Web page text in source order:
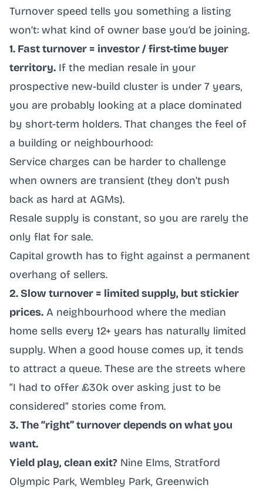
Turnover speed tells you something a listing
won’t: what kind of owner base you’d be joining.
1. Fast turnover = investor / first-time buyer
territory. If the median resale in your
prospective new-build cluster is under 7 years,
you are probably looking at a place dominated
by short-term holders. That changes the feel of
a building or neighbourhood:
Service charges can be harder to challenge
when owners are transient (they don’t push
back as hard at AGMs).
Resale supply is constant, so you are rarely the
only flat for sale.
Capital growth has to fight against a permanent
overhang of sellers.
2. Slow turnover = limited supply, but stickier
prices. A neighbourhood where the median
home sells every 12+ years has naturally limited
supply. When a good house comes up, it tends
to attract a queue. These are the streets where
“I had to offer £30k over asking just to be
considered” stories come from.
3. The “right” turnover depends on what you
want.
Yield play, clean exit? Nine Elms, Stratford
Olympic Park, Wembley Park, Greenwich